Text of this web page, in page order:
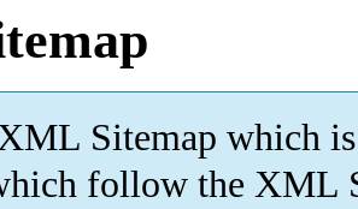
Sitemap which is
follow the XML